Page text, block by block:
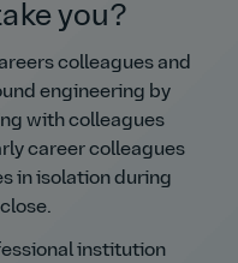
you?
colleagues and
engineering by
with colleagues
career colleagues
in isolation during
institution